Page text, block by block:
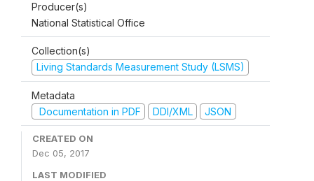
Producer(s)
National Statistical Office
Collection(s)
Living Standards Measurement Study (LSMS)
Metadata
Documentation in PDF
DDI/XML JSON
CREATED ON
Dec 05, 2017
LAST MODIFIED